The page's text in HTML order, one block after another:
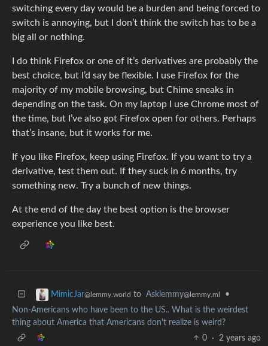
switching every day would be a burden and being forced to
switch is annoying, but I don’t think the switch has to be a
big all or nothing.
I do think Firefox or one of it’s derivatives are probably the
best choice, but I’d say be flexible. I use Firefox for the
majority of my mobile browsing, but Chime sneaks in
depending on the task. On my laptop I use Chrome most of
the time, but I’ve also got Firefox open for others. Perhaps
that’s insane, but it works for me.
If you like Firefox, keep using Firefox. If you want to try a
derivative, test them out. If they suck in 6 months, try
something new. Try a bunch of new things.
At the end of the day the best option is the browser
experience you like best.
MimicJar@lemmy.world to Asklemmy@lemmy.ml
•
Non-Americans who have been to the US.. What is the weirdest
thing about America that Americans don't realize is weird?
0
· 2 years ago